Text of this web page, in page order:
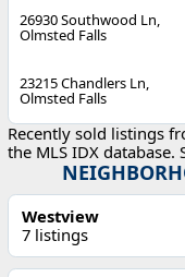
26930 Southwood Ln,
Olmsted Falls
23215 Chandlers Ln,
Olmsted Falls
Recently sold listings
the MLS IDX
Westview
7 listings